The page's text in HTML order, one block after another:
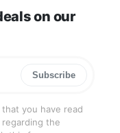
on our
Subscribe
you have read
the